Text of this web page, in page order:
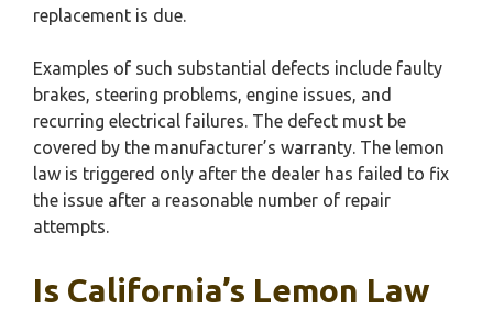
replacement is due.
Examples of such substantial defects include faulty
brakes, steering problems, engine issues, and
recurring electrical failures. The defect must be
covered by the manufacturer’s warranty. The lemon
law is triggered only after the dealer has failed to fix
the issue after a reasonable number of repair
attempts.
Is California’s Lemon Law